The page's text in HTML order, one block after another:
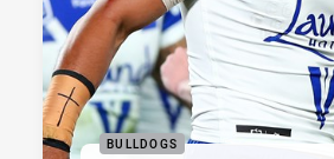
BULLDOGS